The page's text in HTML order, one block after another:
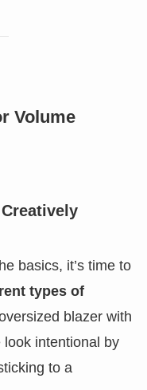
Volume
basics, it’s time to
types of
blazer with
intentional by
to a